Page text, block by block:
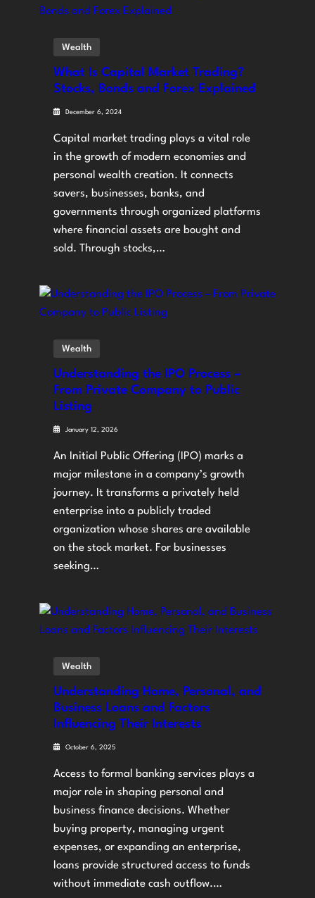
Wealth
What Is Capital Market Trading?
Stocks, Bonds and Forex Explained
December 6, 2024
Capital market trading plays a vital role
in the growth of modern economies and
personal wealth creation. It connects
savers, businesses, banks, and
governments through organized platforms
where financial assets are bought and
sold. Through stocks,…
Wealth
Understanding the IPO Process –
From Private Company to Public
Listing
January 12, 2026
An Initial Public Offering (IPO) marks a
major milestone in a company’s growth
journey. It transforms a privately held
enterprise into a publicly traded
organization whose shares are available
on the stock market. For businesses
seeking…
Wealth
Understanding Home, Personal, and
Business Loans and Factors
Influencing Their Interests
October 6, 2025
Access to formal banking services plays a
major role in shaping personal and
business finance decisions. Whether
buying property, managing urgent
expenses, or expanding an enterprise,
loans provide structured access to funds
without immediate cash outflow.…